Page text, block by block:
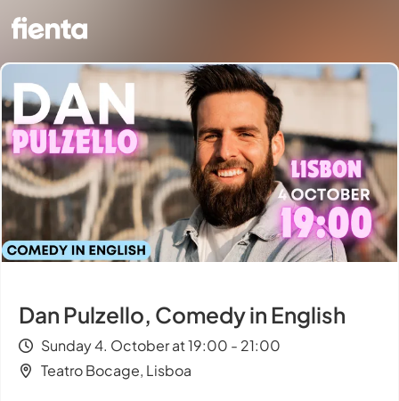
Dan Pulzello, Comedy in English
Sunday 4. October at 19:00 - 21:00
Teatro Bocage, Lisboa